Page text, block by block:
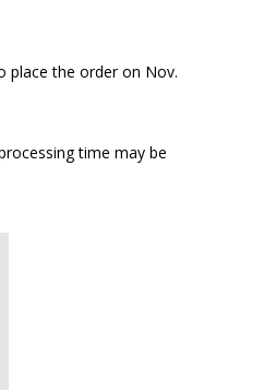
place the order on Nov.
time may be